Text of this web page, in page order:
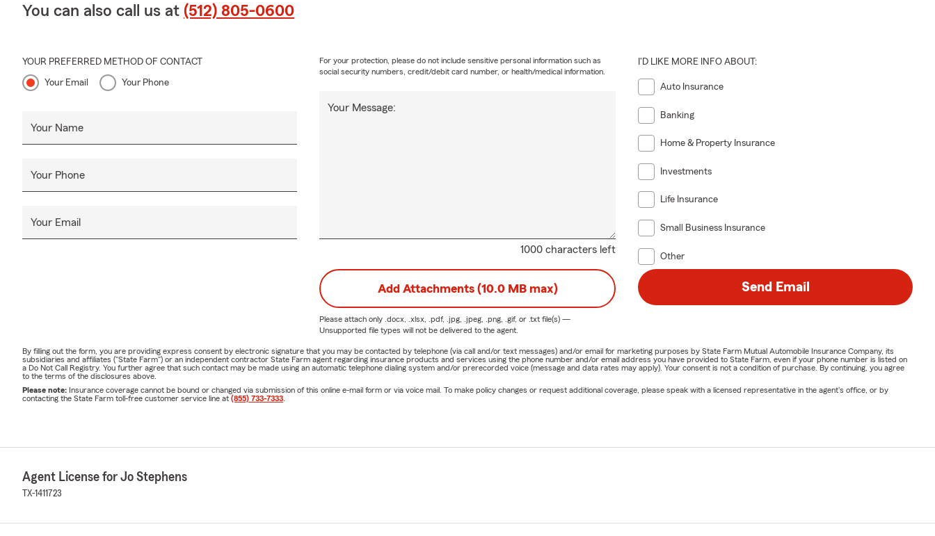
You can also call us at (512) 805-0600
YOUR PREFERRED METHOD OF CONTACT
Your Email Your Phone
Your Name
Your Phone
Your Email
1000 characters left
Your Message:
For your protection, please do not include sensitive personal information such as
social security numbers, credit/debit card number, or health/medical information.
I'D LIKE MORE INFO ABOUT:
Auto Insurance
Banking
Home & Property Insurance
Investments
Life Insurance
Small Business Insurance
Other
Add Attachments (10.0 MB max)
Please attach only .docx, .xlsx, .pdf, .jpg, .jpeg, .png, .gif, or .txtfile(s) —
Unsupported file types will not be delivered to the agent.
Send Email
By filling out the form, you are providing express consent by electronic signature that you may be contacted by telephone (via call and/or text messages) and/or email for marketing purposes by State Farm Mutual Automobile Insurance Company, its
subsidiaries and affiliates ("State Farm") or an independent contractor State Farm agent regarding insurance products and services using the phone number and/or email address you have provided to State Farm, even if your phone number is listed on
a Do Not Call Registry. You further agree that such contact may be made using an automatic telephone dialing system and/or prerecorded voice (message and data rates may apply). Your consent is not a condition of purchase. By continuing, you agree
to the terms of the disclosures above.
Please note: Insurance coverage cannot be bound or changed via submission of this online e-mail form or via voice mail. To make policy changes or request additional coverage, please speak with a licensed representative in the agent's office, or by
contacting the State Farm toll-free customer service line at (855) 733-7333
Agent License for Jo Stephens
TX-1411723